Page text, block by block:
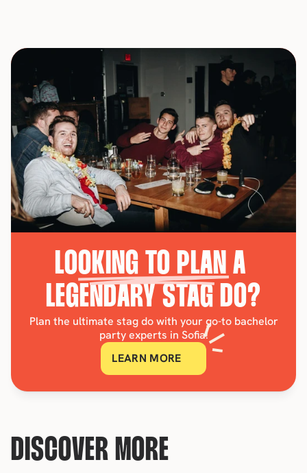
LOOKING TO PLAN A
LEGENDARY STAG DO?
Plan the ultimate stag do with your go-to bachelor
party experts in Sofia!
LEARN MORE
DISCOVER MORE